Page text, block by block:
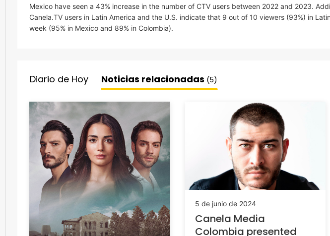
Mexico have seen a 43% increase in the number of CTV users between 2022 and 2023.
Canela.TV users in Latin America and the U.S. indicate that 9 out of 10 viewers (93%) in
week (95% in Mexico and 89% in Colombia).
Diario de Hoy Noticias relacionadas (5)
5 de junio de 2024
Canela Media
Colombia presented